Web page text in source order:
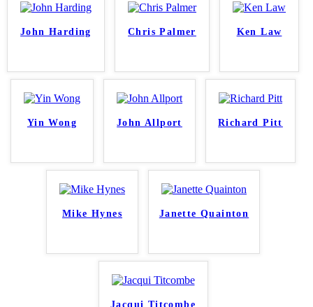
John Harding Chris Palmer Ken Law
Yin Wong John Allport Richard Pitt
Mike Hynes Janette Quainton
Jacqui Titcombe